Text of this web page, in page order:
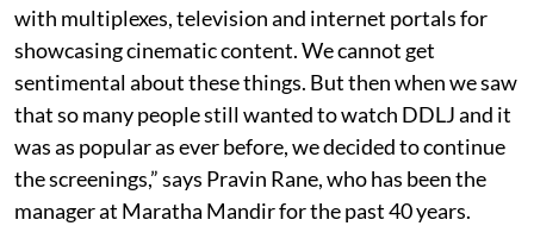
with multiplexes, television and internet portals for
showcasing cinematic content. We cannot get
sentimental about these things. But then when we saw
that so many people still wanted to watch DDLJ and it
was as popular as ever before, we decided to continue
the screenings,” says Pravin Rane, who has been the
manager at Maratha Mandir for the past 40 years.